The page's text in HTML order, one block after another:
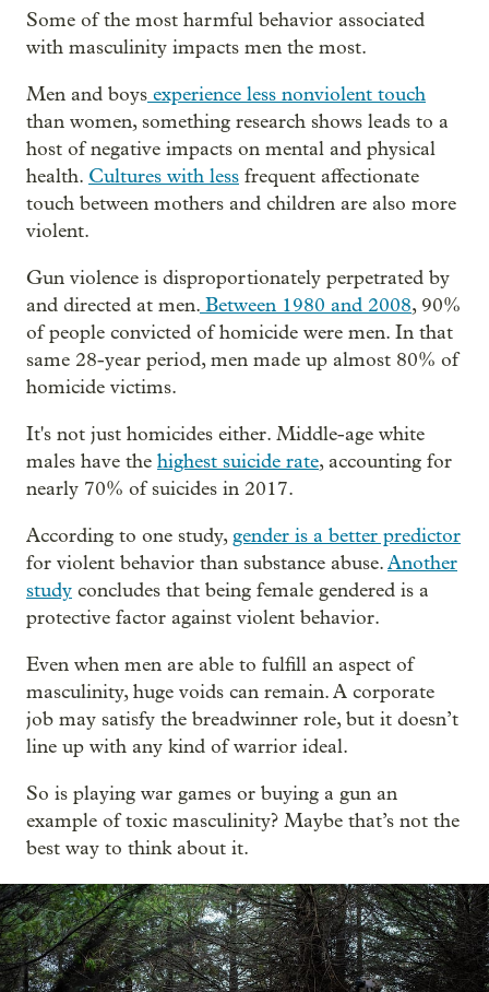
Some of the most harmful behavior associated
with masculinity impacts men the most.
Men and boys experience less nonviolent touch
than women, something research shows leads to a
host of negative impacts on mental and physical
health. Cultures with less frequent affectionate
touch between mothers and children are also more
violent.
Gun violence is disproportionately perpetrated by
and directed at men. Between 1980 and 2008, 90%
of people convicted of homicide were men. In that
same 28-year period, men made up almost 80% of
homicide victims.
It's not just homicides either. Middle-age white
males have the highest suicide rate, accounting for
nearly 70% of suicides in 2017.
According to one study, gender is a better predictor
for violent behavior than substance abuse.Another
study concludes that being female gendered is a
protective factor against violent behavior.
Even when men are able to fulfill an aspect of
masculinity, huge voids can remain. A corporate
job may satisfy the breadwinner role, but it doesn’t
line up with any kind of warrior ideal.
So is playing war games or buying a gun an
example of toxic masculinity? Maybe that’s not the
best way to think about it.